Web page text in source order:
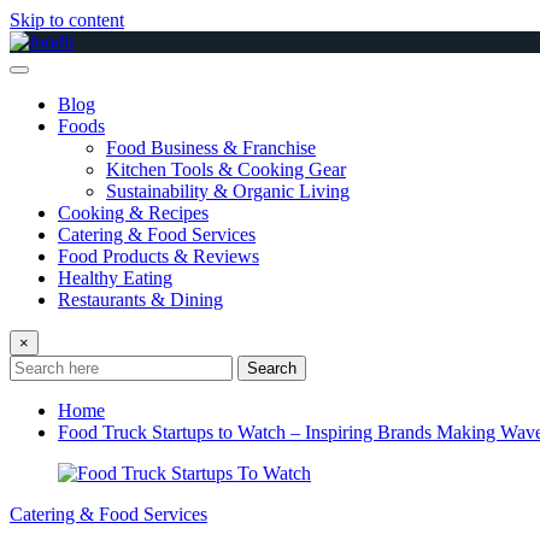
Skip to content
Blog
Foods
Food Business & Franchise
Kitchen Tools & Cooking Gear
Sustainability & Organic Living
Cooking & Recipes
Catering & Food Services
Food Products & Reviews
Healthy Eating
Restaurants & Dining
×
Search
Home
Food Truck Startups to Watch – Inspiring Brands Making
Catering & Food Services